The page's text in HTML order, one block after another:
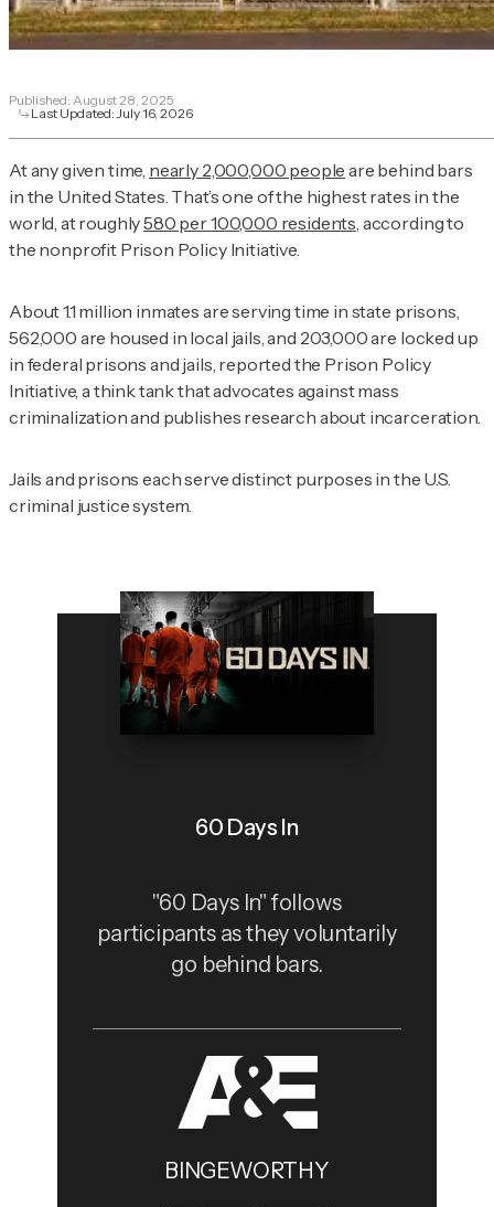
Published: August 28, 2025
Last Updated:July 16, 2026
At any given time, nearly 2,000,000 people are behind bars
in the United States. That’s one of the highest rates in the
world, at roughly580 per 100,000 residents, according to
the nonprofit Prison Policy Initiative.
About 1.1 million inmates are serving time in state prisons,
562,000 are housed in local jails, and 203,000 are locked up
in federal prisons and jails, reported the Prison Policy
Initiative, a think tank that advocates against mass
criminalization and publishes research about incarceration.
Jails and prisons each serve distinct purposes in the U.S.
criminal justice system.
60 Days In
"60 Days In" follows
participants as they voluntarily
go behind bars.
BINGEWORTHY